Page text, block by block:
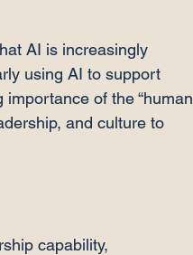
AI is increasingly
using AI to support
of the “human
and culture to
capability,